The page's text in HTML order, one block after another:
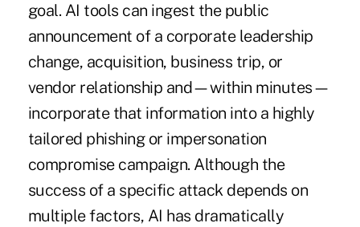
goal. AI tools can ingest the public
announcement of a corporate leadership
change, acquisition, business trip, or
vendor relationship and—within minutes—
incorporate that information into a highly
tailored phishing or impersonation
compromise campaign. Although the
success of a specific attack depends on
multiple factors, AI has dramatically